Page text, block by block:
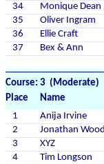
34
Monique Dean
35
Oliver Ingram
36
Ellie Craft
37
Bex & Ann
Course: 3 (Moderate)
Place
Name
1
Anija Irvine
2
Jonathan Wood
3
XYZ
4
Tim Longson